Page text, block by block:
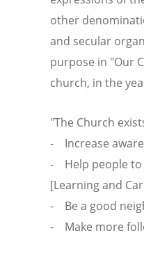
other
and secular
purpose in "Our
church, in the
"The Church
- Increase
- Help people to
[Learning and
- Be a good
- Make more